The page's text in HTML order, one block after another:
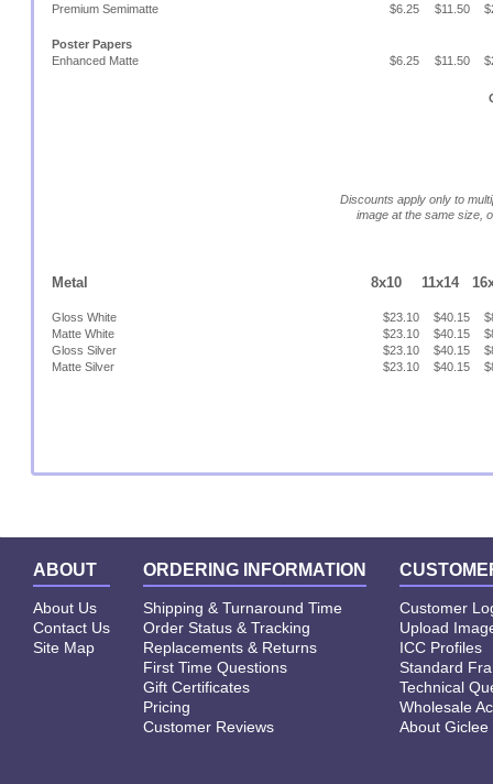
Premium Semimatte
$6.25 $11.50
Poster Papers
Enhanced Matte
$6.25 $11.50
Discounts apply only to
image at the same size,
Metal 8x10 11x14
Gloss White $23.10 $40.15
Matte White
$23.10 $40.15
Gloss Silver
$23.10 $40.15
Matte Silver
$23.10 $40.15
ABOUT
About Us
Contact Us
Site Map
ORDERING INFORMATION
Shipping & Turnaround Time
Order Status & Tracking
Replacements & Returns
First Time Questions
Gift Certificates
Pricing
Customer Reviews
Customer
Upload
ICC Profiles
Standard
Technical
Wholesale
About Giclee